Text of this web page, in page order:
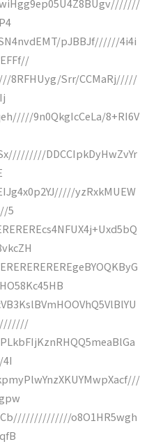
pJBBJf//////4i4i
8RFHUyg/Srr/CCMaRj/////
9n0QkgIcCeLa/8+RI6V
DDCCIpkDyHwZvYr
yzRxkMUEW
5
o8O1HR5wgh